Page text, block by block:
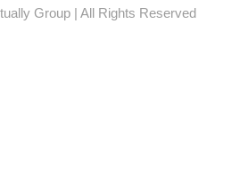
Group | All Rights Reserved